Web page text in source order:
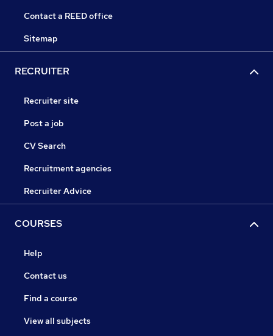
Contact a REED office
Sitemap
RECRUITER
Recruiter site
Post a job
CV Search
Recruitment agencies
Recruiter Advice
COURSES
Help
Contact us
Find a course
View all subjects